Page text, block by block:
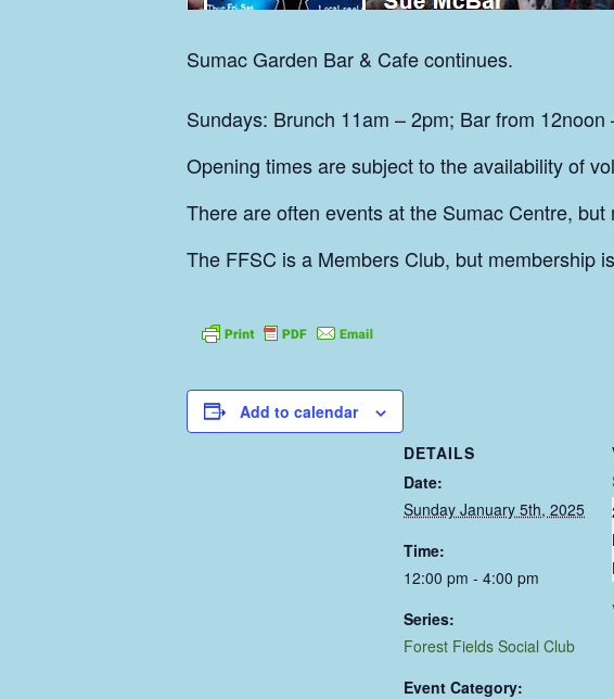
SumacGarden Bar & Cafe continues.
Sundays: Brunch 11am – 2pm; Bar from
Opening times are subject to the availability of
There are often events at the Sumac Centre,
The FFSC is a Members Club, but membership
Add to calendar
DETAILS
Date:
Sunday January 5th, 2025
Time:
12:00 pm - 4:00 pm
Series:
Forest Fields Social Club
Event Category: